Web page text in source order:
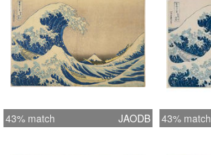
43% match JAODB 43% match